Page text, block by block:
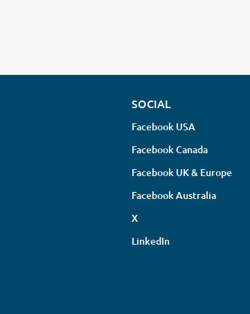
SOCIAL
Facebook USA
Facebook Canada
Facebook UK & Europe
Facebook Australia
X
LinkedIn